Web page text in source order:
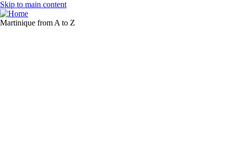
Skip to main content
Martinique from A to Z